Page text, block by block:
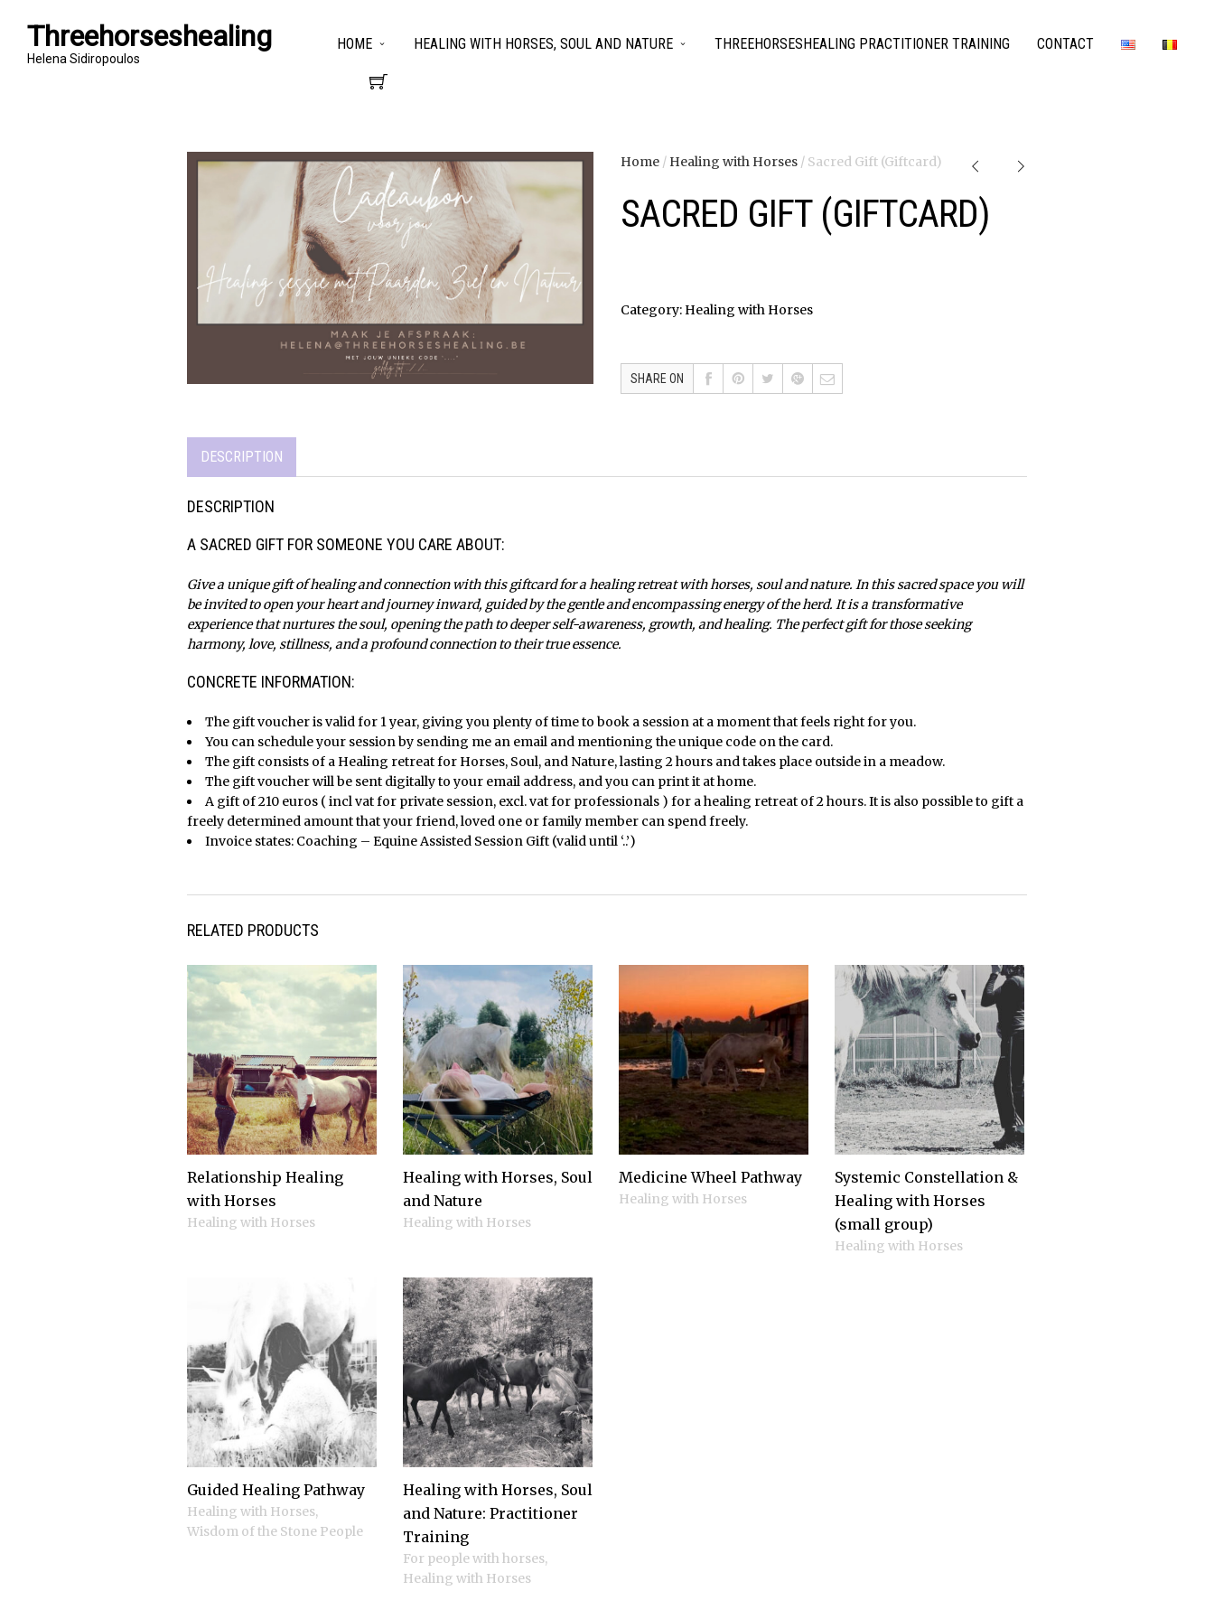
Threehorseshealing
Helena Sidiropoulos
HOME HEALING WITH HORSES, SOUL AND NATURE THREEHORSESHEALING PRACTITIONER TRAINING CONTACT
Home / Healing with Horses / Sacred Gift (Giftcard)
SACRED GIFT (GIFTCARD)
Category: Healing with Horses
SHARE ON
DESCRIPTION
DESCRIPTION
A SACRED GIFT FOR SOMEONE YOU CARE ABOUT:
Give a unique gift of healing and connection with this giftcard for a healing retreat with horses, soul and nature. In this sacred space you will
be invited to open your heart and journey inward, guided by the gentle and encompassing energy of the herd. It is a transformative
experience that nurtures the soul, opening the path to deeper self-awareness, growth, and healing. The perfect gift for those seeking
harmony, love, stillness, and a profound connection to their true essence.
CONCRETE INFORMATION:
The gift voucher is valid for 1 year, giving you plenty of time to book a session at a moment that feels right for you.
You can schedule your session by sending me an email and mentioning the unique code on the card.
The gift consists of a Healing retreat for Horses, Soul, and Nature, lasting 2 hours and takes place outside in a meadow.
The gift voucher will be sent digitally to your email address, and you can print it at home.
A gift of 210 euros ( incl vat for private session, excl. vat for professionals ) for a healing retreat of 2 hours. It is also possible to gift a
freely determined amount that your friend, loved one or family member can spend freely.
Invoice states: Coaching – Equine Assisted Session Gift (valid until ‘..’)
RELATED PRODUCTS
Relationship Healing
with Horses
Healing with Horses
Healing with Horses, Soul
and Nature
Healing with Horses
Medicine Wheel Pathway
Healing with Horses
Systemic Constellation &
Healing with Horses
(small group)
Healing with Horses
Guided Healing Pathway
Healing with Horses,
Wisdom of the Stone People
Healing with Horses, Soul
and Nature: Practitioner
Training
For people with horses,
Healing with Horses